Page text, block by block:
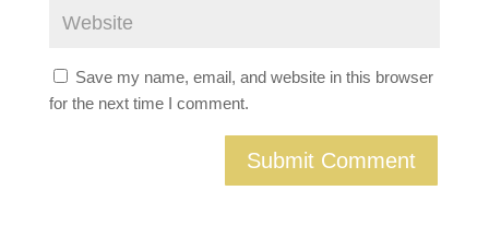
Save my name, email, and website in this browser
for the next time I comment.